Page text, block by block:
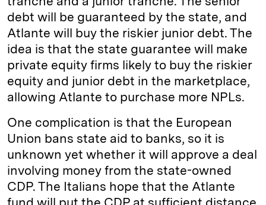
debt will be guaranteed by the state, and
Atlante will buy the riskier junior debt. The
idea is that the state guarantee will make
private equity firms likely to buy the riskier
equity and junior debt in the marketplace,
allowing Atlante to purchase more NPLs.
One complication is that the European
Union bans state aid to banks, so it is
unknown yet whether it will approve a deal
involving money from the state-owned
CDP. The Italians hope that the Atlante